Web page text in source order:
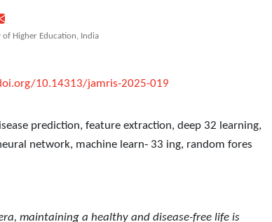
of Higher Education, India
10.14313/jamris-2025-019
prediction, feature extraction, deep 32 learning,
network, machine learn‐ 33 ing, random fores
maintaining a healthy and disease-free life is